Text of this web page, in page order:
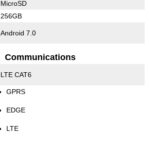
MicroSD
256GB
Android 7.0
Communications
LTE CAT6
GPRS
EDGE
LTE